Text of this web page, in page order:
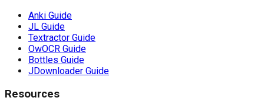
Anki Guide
JL Guide
Textractor Guide
OwOCR Guide
Bottles Guide
JDownloader Guide
Resources